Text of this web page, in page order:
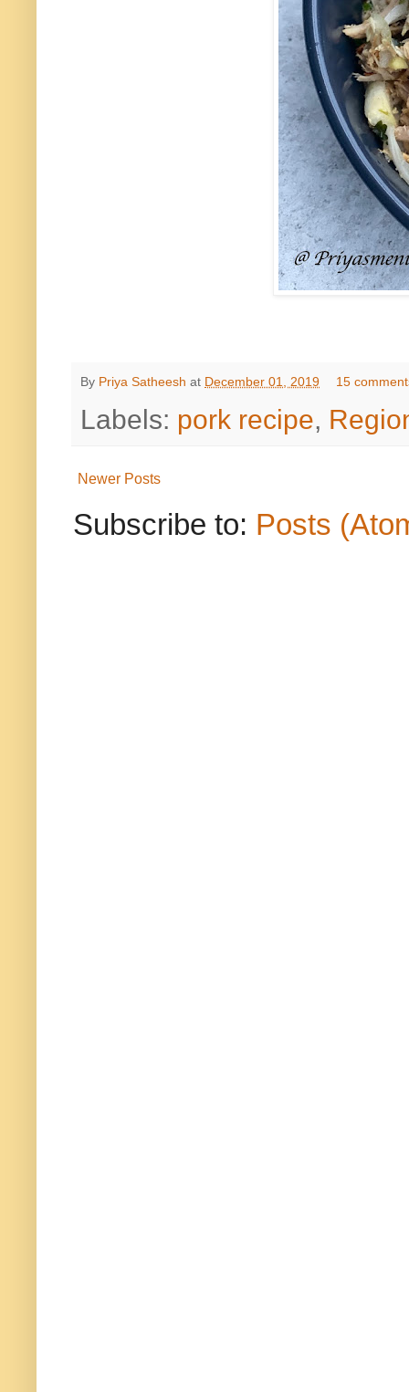
By Priya Satheesh at December 01, 2019 15
Labels: pork recipe,
Newer Posts
Subscribe to: Posts